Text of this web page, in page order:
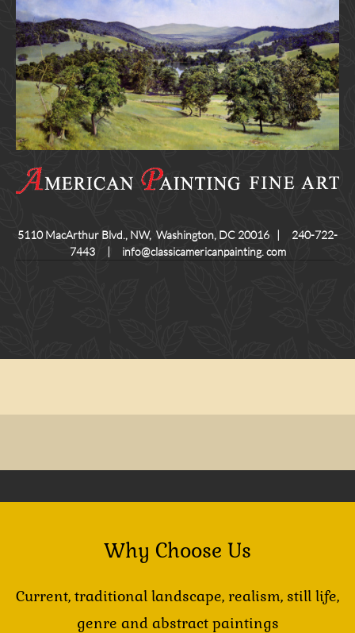
5110 MacArthur Blvd., NW, Washington, DC 20016 | 240-722-
7443 | info@classicamericanpainting. com
Why Choose Us
Current, traditional landscape, realism, still life,
genre and abstract paintings